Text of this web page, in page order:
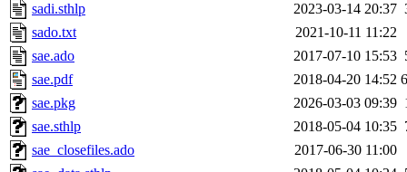
sadi.sthlp
2023-03-14 20:37
sado.txt
2021-10-11 11:22
sae.ado
2017-07-10 15:53
sae.pdf
2018-04-20 14:52
sae.pkg
2026-03-03 09:39
sae.sthlp
2018-05-04 10:35
sae_closefiles.ado
2017-06-30 11:00